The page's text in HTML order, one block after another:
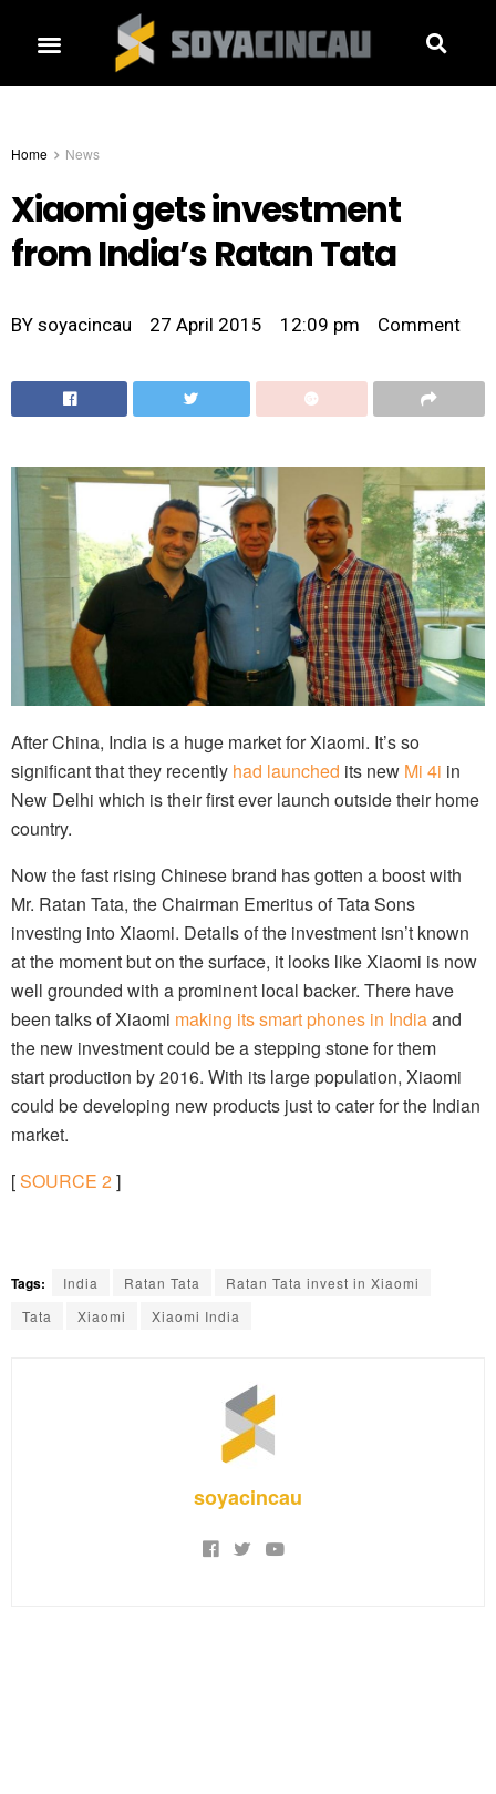
Home News
Xiaomi gets investment
from India’s Ratan Tata
BY soyacincau 27 April 2015 12:09 pm Comment
After China, India is a huge market for Xiaomi. It’s so
significant that they recently had launched its new Mi 4i in
New Delhi which is their first ever launch outside their home
country.
Now the fast rising Chinese brand has gotten a boost with
Mr. Ratan Tata, the Chairman Emeritus of Tata Sons
investing into Xiaomi. Details of the investment isn’t known
at the moment but on the surface, it looks like Xiaomi is now
well grounded with a prominent local backer. There have
been talks of Xiaomi making its smart phones in Indiaand
the new investment could be a stepping stone for them
start production by 2016. With its large population, Xiaomi
could be developing new products just to cater for the Indian
market.
[SOURCE 2]
Tags: India Ratan Tata
Ratan Tata invest in Xiaomi
Tata
Xiaomi Xiaomi India
soyacincau